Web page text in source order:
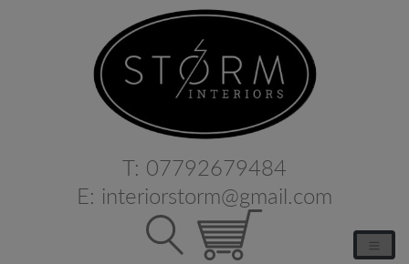
T: 07792679484
E: interiorstorm@gmail.com